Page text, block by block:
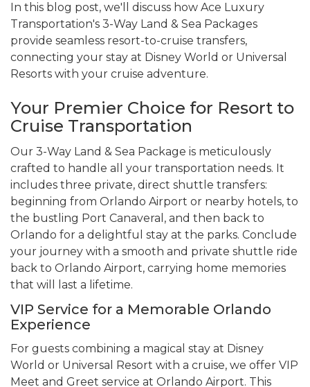
In this blog post, we'll discuss how Ace Luxury
Transportation's 3-Way Land & Sea Packages
provide seamless resort-to-cruise transfers,
connecting your stay at Disney World or Universal
Resorts with your cruise adventure.
Your Premier Choice for Resort to
Cruise Transportation
Our 3-Way Land & Sea Package is meticulously
crafted to handle all your transportation needs. It
includes three private, direct shuttle transfers:
beginning from Orlando Airport or nearby hotels, to
the bustling Port Canaveral, and then back to
Orlando for a delightful stay at the parks. Conclude
your journey with a smooth and private shuttle ride
back to Orlando Airport, carrying home memories
that will last a lifetime.
VIP Service for a Memorable Orlando
Experience
For guests combining a magical stay at Disney
World or Universal Resort with a cruise, we offer VIP
Meet and Greet service at Orlando Airport. This